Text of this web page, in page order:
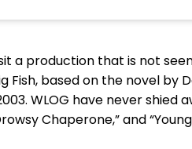
a production that is not
Fish, based on the novel
WLOG have never
Chaperone,” and